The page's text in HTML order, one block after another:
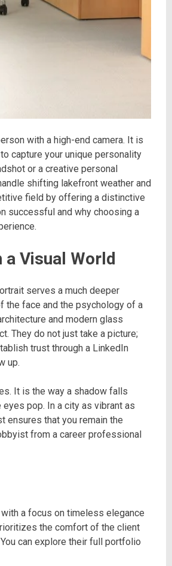
with a high-end camera. It is
capture your unique personality
or a creative personal
shifting lakefront weather and
field by offering a distinctive
successful and why choosing a
Visual World
serves a much deeper
the face and the psychology of a
and modern glass
They do not just take a picture;
trust through a LinkedIn
up.
It is the way a shadow falls
pop. In a city as vibrant as
ensures that you remain the
from a career professional
a focus on timeless elegance
the comfort of the client
can explore their full portfolio